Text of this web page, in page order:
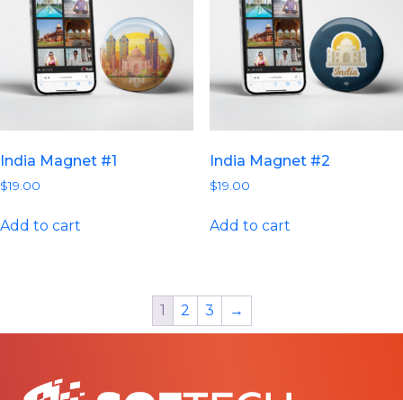
India Magnet #1
$19.00
Add to cart
India Magnet #2
$19.00
Add to cart
1 2 3 →